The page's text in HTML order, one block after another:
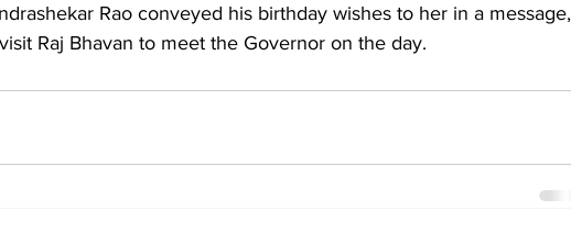
Rao conveyed his birthday wishes to her in a message,
Raj Bhavan to meet the Governor on the day.